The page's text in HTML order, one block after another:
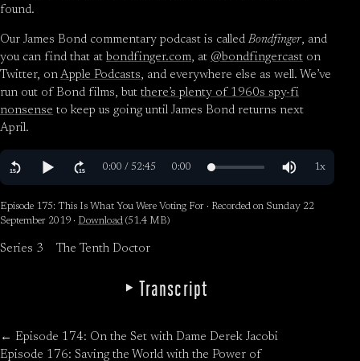
found.
Our James Bond commentary podcast is calledBondfinger, and
you can find that at bondfinger.com, at @bondfingercast on
Twitter, on Apple Podcasts, and everywhere else as well. We’ve
run out of Bond films, but there’s plenty of 1960s spy-fi
nonsense to keep us going until James Bond returns next
April.
Episode 175: This Is What You Were Voting For · Recorded on Sunday 22
September 2019 · Download (51.4 MB)
Series 3 The Tenth Doctor
Transcript
← Episode 174: On the Set with Dame Derek Jacobi
Episode 176: Saving the World with the Power of